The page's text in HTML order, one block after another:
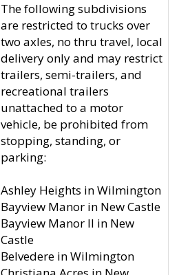
The following subdivisions
are restricted to trucks over
two axles, no thru travel, local
delivery only and may restrict
trailers, semi-trailers, and
recreational trailers
unattached to a motor
vehicle, be prohibited from
stopping, standing, or
parking:
Ashley Heights in Wilmington
Bayview Manor in New Castle
Bayview Manor II in New
Castle
Belvedere in Wilmington